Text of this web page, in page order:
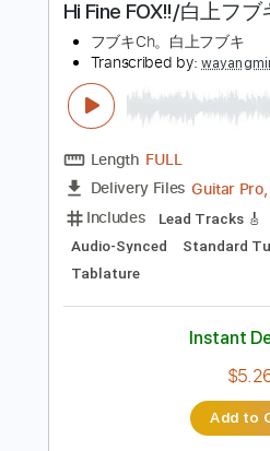
Transcribed by: